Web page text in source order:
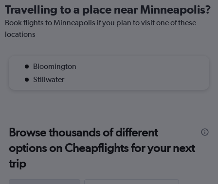
Travelling to a place near Minneapolis?
Book flights to Minneapolis if you plan to visit one of these
locations
Bloomington
Stillwater
Browse thousands of different
options on Cheapflights for your next
trip